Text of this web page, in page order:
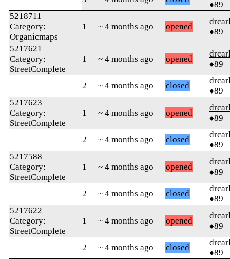
♦89
5218711
Category:
Organicmaps
1 ~ 4 months ago opened
♦89
5217621
Category:
StreetComplete
1 ~ 4 months ago opened
♦89
2 ~ 4 months ago closed
♦89
5217623
Category:
StreetComplete
1 ~ 4 months ago opened
♦89
2 ~ 4 months ago closed
♦89
5217588
Category:
StreetComplete
1 ~ 4 months ago opened
♦89
2 ~ 4 months ago closed
♦89
5217622
Category:
StreetComplete
1 ~ 4 months ago opened
♦89
2 ~ 4 months ago closed
♦89